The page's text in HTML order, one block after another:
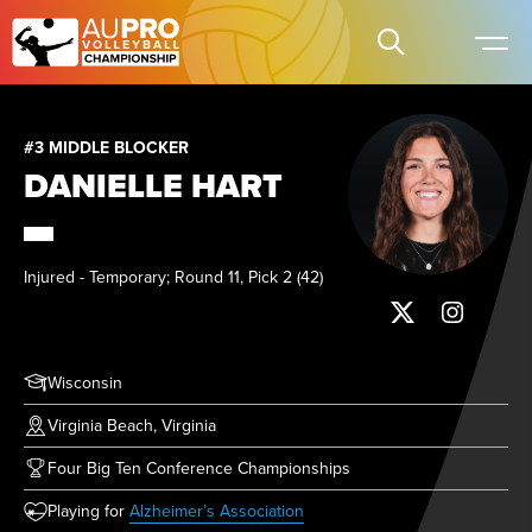
#3 MIDDLE BLOCKER
DANIELLE HART
Injured - Temporary; Round 11, Pick 2 (42)
Wisconsin
Virginia Beach, Virginia
Four Big Ten Conference Championships
Playing for Alzheimer’s Association (opens in new tab)